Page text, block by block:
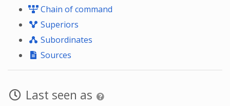
Chain of command
Superiors
Subordinates
Sources
Last seen as